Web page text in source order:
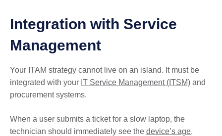
Integration with Service
Management
Your ITAM strategy cannot live on an island. It must be
integrated with your IT Service Management (ITSM) and
procurement systems.
When a user submits a ticket for a slow laptop, the
technician should immediately see the device’s age,